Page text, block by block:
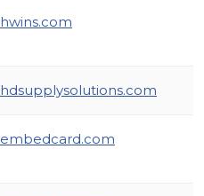
hwins.com
hdsupplysolutions.com
embedcard.com